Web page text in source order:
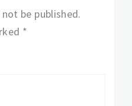
be published.
*